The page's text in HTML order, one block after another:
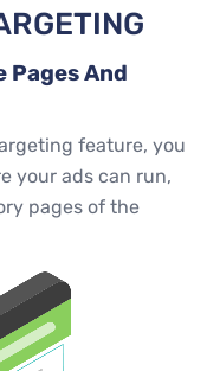
Pages And
feature, you
your ads can run,
pages of the